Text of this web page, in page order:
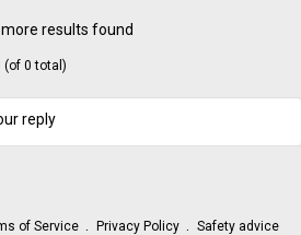
more results found
(of 0 total)
reply
of Service Privacy Policy
Safety advice